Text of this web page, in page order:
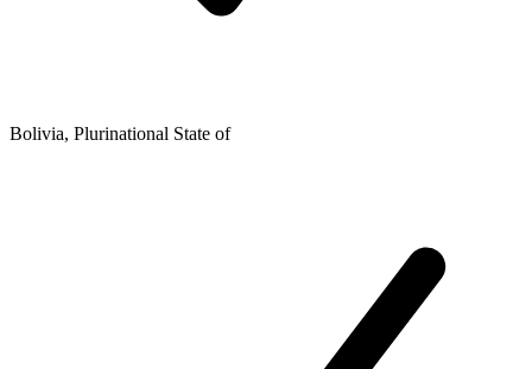
Bolivia, Plurinational State of